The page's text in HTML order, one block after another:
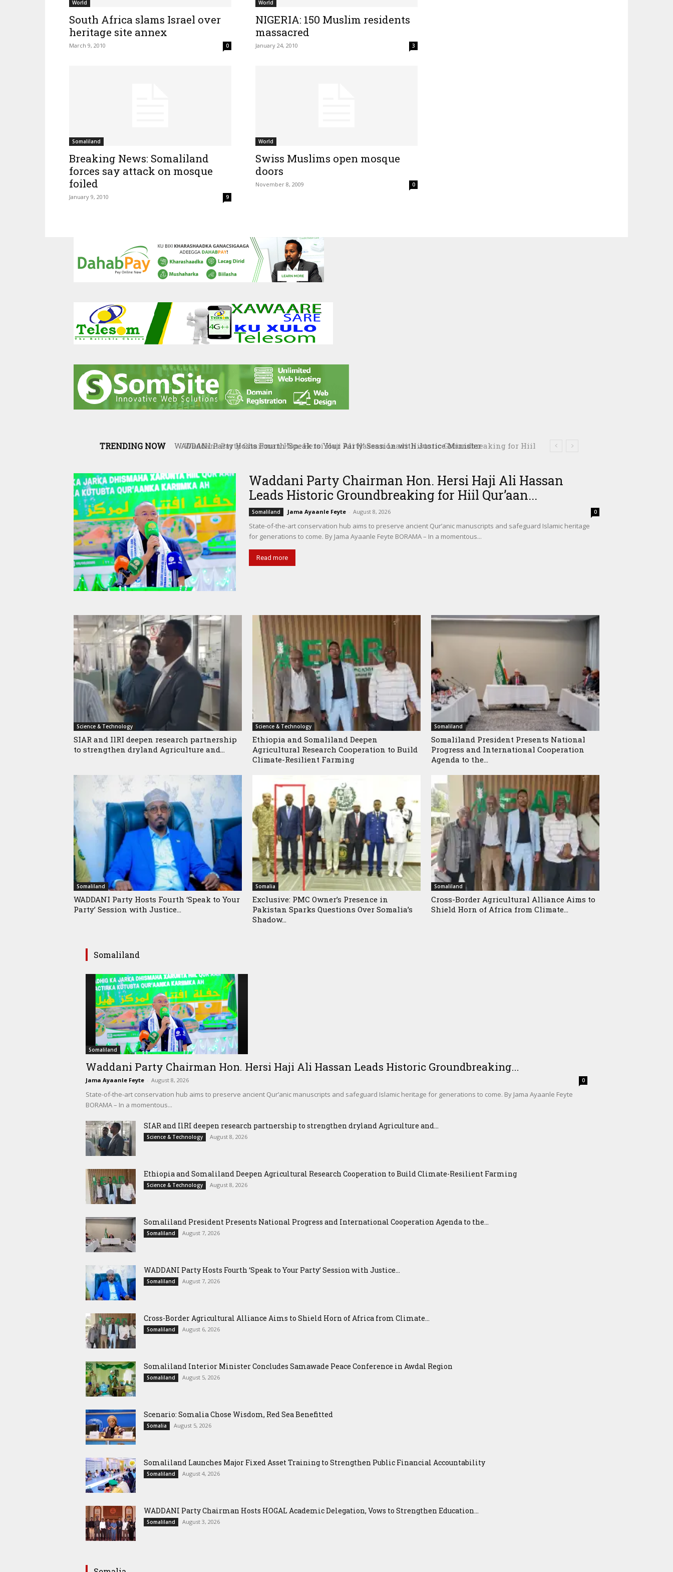
World
South Africa slams Israel over
heritage site annex
March 9, 2010 0
World
NIGERIA: 150 Muslim residents
massacred
January 24, 2010 3
Somaliland
Breaking News: Somaliland
forces say attack on mosque
foiled
January 9, 2010 9
World
Swiss Muslims open mosque
doors
November 8, 2009 0
TRENDING NOW
Waddani Party Chairman Hon. Hersi Haji Ali Hassan Leads Historic Groundbreaking for Hiil
Waddani Party Chairman Hon. Hersi Haji Ali Hassan
Leads Historic Groundbreaking for Hiil Qur’aan...
Somaliland Jama Ayaanle Feyte - August 8, 2026 0
State-of-the-art conservation hub aims to preserve ancient Qur’anic manuscripts and safeguard Islamic heritage
for generations to come. By Jama Ayaanle Feyte BORAMA – In a momentous...
Read more
Science & Technology
SIAR and IlRI deepen research partnership
to strengthen dryland Agriculture and...
Science & Technology
Ethiopia and Somaliland Deepen
Agricultural Research Cooperation to Build
Climate-Resilient Farming
Somaliland
Somaliland President Presents National
Progress and International Cooperation
Agenda to the...
Somaliland
WADDANI Party Hosts Fourth ‘Speak to Your
Party’ Session with Justice...
Somalia
Exclusive: PMC Owner’s Presence in
Pakistan Sparks Questions Over Somalia’s
Shadow...
Somaliland
Cross-Border Agricultural Alliance Aims to
Shield Horn of Africa from Climate...
Somaliland
Somaliland
Waddani Party Chairman Hon. Hersi Haji Ali Hassan Leads Historic Groundbreaking...
Jama Ayaanle Feyte - August 8, 2026 0
State-of-the-art conservation hub aims to preserve ancient Qur’anic manuscripts and safeguard Islamic heritage for generations to come. By Jama Ayaanle Feyte
BORAMA – In a momentous...
SIAR and IlRI deepen research partnership to strengthen dryland Agriculture and...
Science & Technology August 8, 2026
Ethiopia and Somaliland Deepen Agricultural Research Cooperation to Build Climate-Resilient Farming
Science & Technology August 8, 2026
Somaliland President Presents National Progress and International Cooperation Agenda to the...
Somaliland August 7, 2026
WADDANI Party Hosts Fourth ‘Speak to Your Party’ Session with Justice...
Somaliland August 7, 2026
Cross-Border Agricultural Alliance Aims to Shield Horn of Africa from Climate...
Somaliland August 6, 2026
Somaliland Interior Minister Concludes Samawade Peace Conference in Awdal Region
Somaliland August 5, 2026
Scenario: Somalia Chose Wisdom, Red Sea Benefitted
Somalia August 5, 2026
Somaliland Launches Major Fixed Asset Training to Strengthen Public Financial Accountability
Somaliland August 4, 2026
WADDANI Party Chairman Hosts HOGAL Academic Delegation, Vows to Strengthen Education...
Somaliland August 3, 2026